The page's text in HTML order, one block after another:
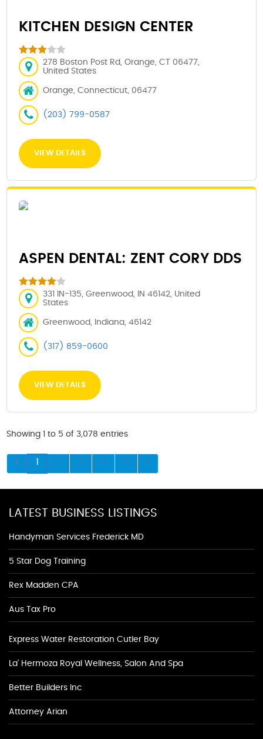
KITCHEN DESIGN CENTER
278 Boston Post Rd, Orange, CT 06477,
United States
Orange, Connecticut, 06477
(203) 799-0587
VIEW DETAILS
ASPEN DENTAL: ZENT CORY DDS
331 IN-135, Greenwood, IN 46142, United
States
Greenwood, Indiana, 46142
(317) 859-0600
VIEW DETAILS
Showing 1 to 5 of 3,078 entries
1 2 3 4 5
LATEST BUSINESS LISTINGS
Handyman Services Frederick MD
5 Star Dog Training
Rex Madden CPA
Aus Tax Pro
Express Water Restoration Cutler Bay
La' Hermoza Royal Wellness, Salon And Spa
Better Builders Inc
Attorney Arian